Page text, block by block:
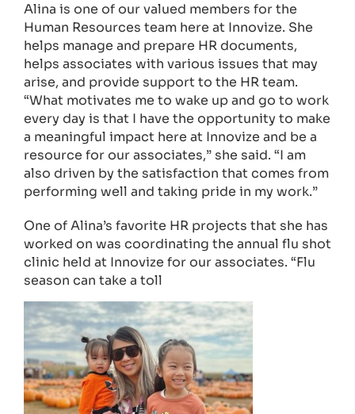
Alina is one of our valued members for the
Human Resources team here at Innovize. She
helps manage and prepare HR documents,
helps associates with various issues that may
arise, and provide support to the HR team.
“What motivates me to wake up and go to work
every day is that I have the opportunity to make
a meaningful impact here at Innovize and be a
resource for our associates,” she said. “I am
also driven by the satisfaction that comes from
performing well and taking pride in my work.”
One of Alina’s favorite HR projects that she has
worked on was coordinating the annual flu shot
clinic held at Innovize for our associates. “Flu
season can take a toll